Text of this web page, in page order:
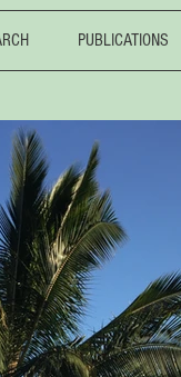
PUBLICATIONS